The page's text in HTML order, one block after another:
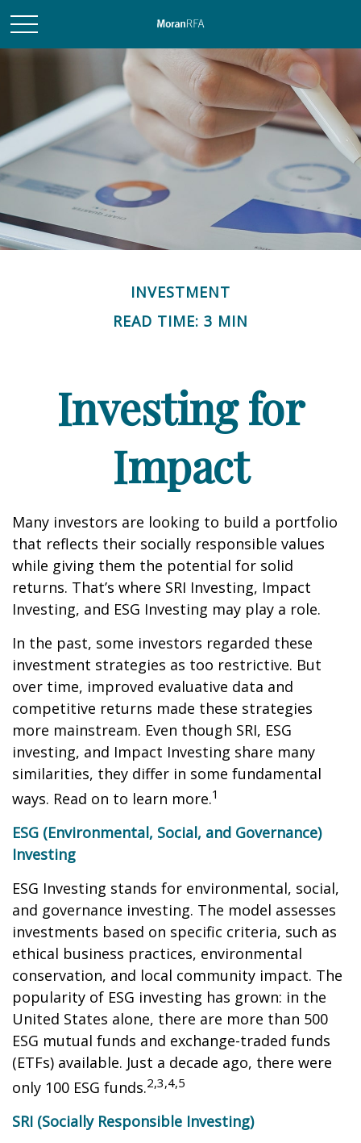
INVESTMENT
READ TIME: 3 MIN
Investing for
Impact
Many investors are looking to build a portfolio
that reflects their socially responsible values
while giving them the potential for solid
returns. That’s where SRI Investing, Impact
Investing, and ESG Investing may play a role.
In the past, some investors regarded these
investment strategies as too restrictive. But
over time, improved evaluative data and
competitive returns made these strategies
more mainstream. Even though SRI, ESG
investing, and Impact Investing share many
similarities, they differ in some fundamental
ways. Read on to learn more.1
ESG (Environmental, Social, and Governance)
Investing
ESG Investing stands for environmental, social,
and governance investing. The model assesses
investments based on specific criteria, such as
ethical business practices, environmental
conservation, and local community impact. The
popularity of ESG investing has grown: in the
United States alone, there are more than 500
ESG mutual funds and exchange-traded funds
(ETFs) available. Just a decade ago, there were
only 100 ESG funds.2,3,4,5
SRI (Socially Responsible Investing)